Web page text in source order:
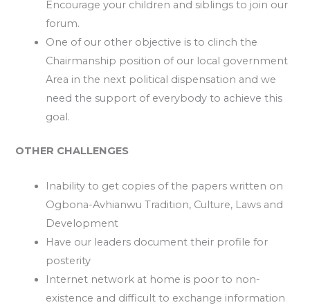
Encourage your children and siblings to join our
forum.
One of our other objective is to clinch the
Chairmanship position of our local government
Area in the next political dispensation and we
need the support of everybody to achieve this
goal.
OTHER CHALLENGES
Inability to get copies of the papers written on
Ogbona-Avhianwu Tradition, Culture, Laws and
Development
Have our leaders document their profile for
posterity
Internet network at home is poor to non-
existence and difficult to exchange information